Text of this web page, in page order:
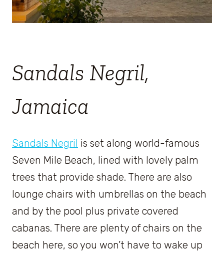
Sandals Negril,
Jamaica
Sandals Negril is set along world-famous
Seven Mile Beach, lined with lovely palm
trees that provide shade. There are also
lounge chairs with umbrellas on the beach
and by the pool plus private covered
cabanas. There are plenty of chairs on the
beach here, so you won’t have to wake up